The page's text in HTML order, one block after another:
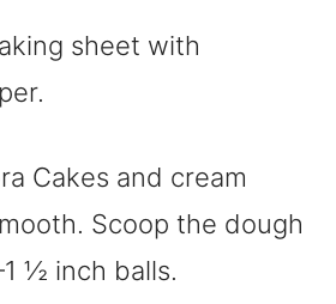
sheet with
Cakes and cream
Scoop the dough
½ inch balls.